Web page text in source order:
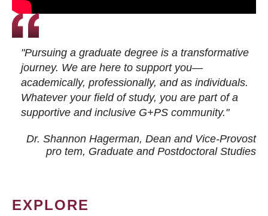
"Pursuing a graduate degree is a transformative
journey. We are here to support you—
academically, professionally, and as individuals.
Whatever your field of study, you are part of a
supportive and inclusive G+PS community."
Dr. Shannon Hagerman, Dean and Vice-Provost
pro tem, Graduate and Postdoctoral Studies
EXPLORE